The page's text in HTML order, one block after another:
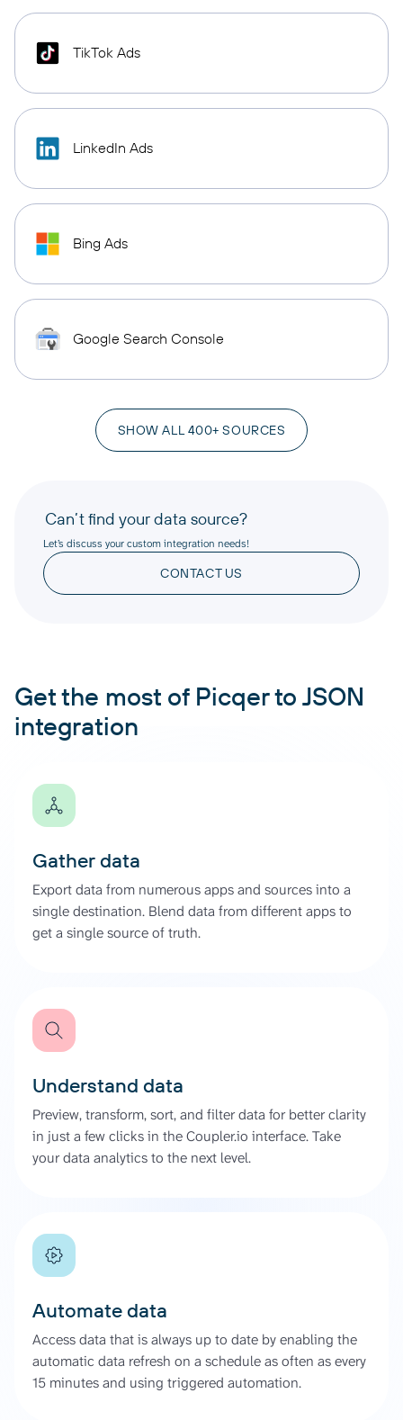
TikTok Ads
LinkedIn Ads
Bing Ads
Google Search Console
SHOW ALL 400+ SOURCES
Can’t find your data source?
Let’s discuss your custom integration needs!
CONTACT US
Get the most of Picqer to JSON
integration
Gather data
Export data from numerous apps and sources into a
single destination. Blend data from different apps to
get a single source of truth.
Understand data
Preview, transform, sort, and filter data for better clarity
in just a few clicks in the Coupler.io interface. Take
your data analytics to the next level.
Automate data
Access data that is always up to date by enabling the
automatic data refresh on a schedule as often as every
15 minutes and using triggered automation.